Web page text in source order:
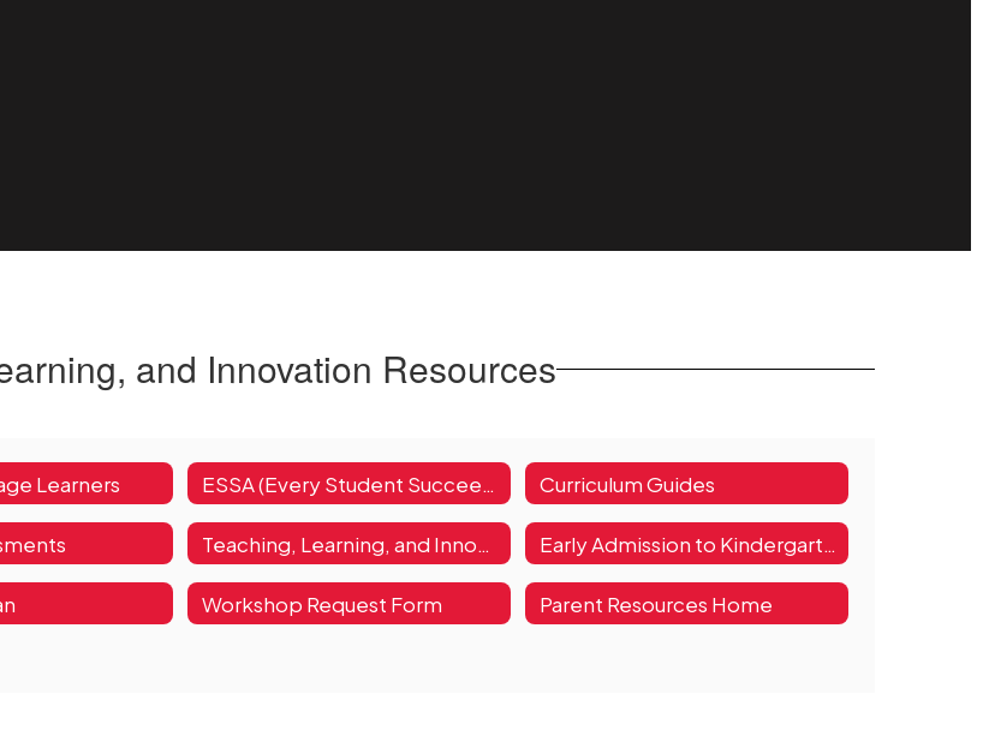
and Innovation Resources
Learners ESSA (Every Student Succeeds Act) Curriculum Guides
Teaching, Learning, and Innovation Parent Resources Early Admission to Kindergarten or First Grade Request
Workshop Request Form Parent Resources Home